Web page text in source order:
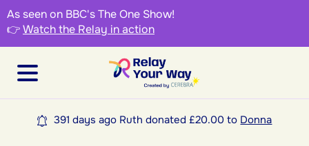
As seen on BBC's The One Show!
👉Watch the Relay in action
391 days ago Ruth donated £20.00 to Donna